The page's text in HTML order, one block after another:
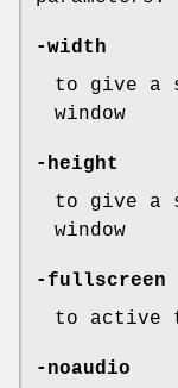
-width
to give a
window
-height
to give a
window
-fullscreen
to active
-noaudio